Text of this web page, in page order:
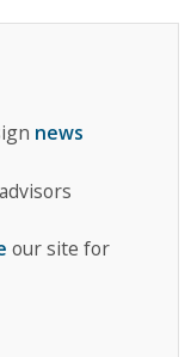
news
our site for